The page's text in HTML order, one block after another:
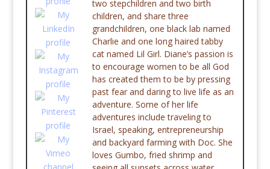
two stepchildren and two birth
children, and share three
grandchildren, one black lab named
Charlie and one long haired tabby
cat named Lil Girl. Diane’s passion is
to encourage women to be all God
has created them to be by pressing
past fear and daring to live life as an
adventure. Some of her life
adventures include traveling to
Israel, speaking, entrepreneurship
and backyard farming with Doc. She
loves Gumbo, fried shrimp and